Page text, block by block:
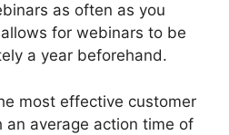
as often as you
for webinars to be
a year beforehand.
most effective customer
average action time of